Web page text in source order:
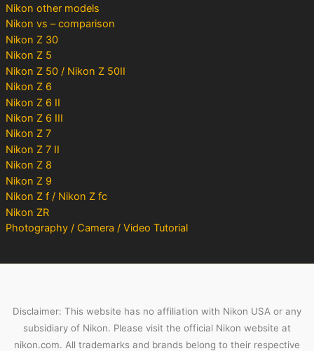
Nikon other models
Nikon vs – comparison
Nikon Z 30
Nikon Z 5
Nikon Z 50 / Nikon Z 50II
Nikon Z 6
Nikon Z 6 II
Nikon Z 6 III
Nikon Z 7
Nikon Z 7 II
Nikon Z 8
Nikon Z 9
Nikon Z f / Nikon Z fc
Nikon ZR
Photography / Camera / Video Tutorial
Disclaimer: This website has no affiliation with Nikon USA or any
subsidiary of Nikon. Please visit the official Nikon website at
nikon.com. All trademarks and brands belong to their respective